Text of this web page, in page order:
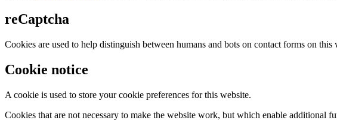
reCaptcha
Cookies are used to help distinguish between humans and bots on contact forms on this
Cookie notice
A cookie is used to store your cookie preferences for this website.
Cookies that are not necessary to make the website work, but which enable additional